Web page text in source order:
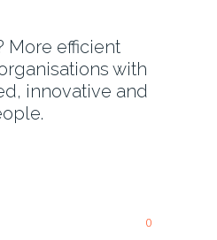
More efficient
with
innovative and
0